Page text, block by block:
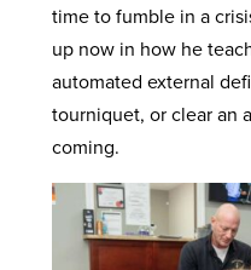
time to fumble in a
up now in how he
automated external
tourniquet, or clear an
coming.